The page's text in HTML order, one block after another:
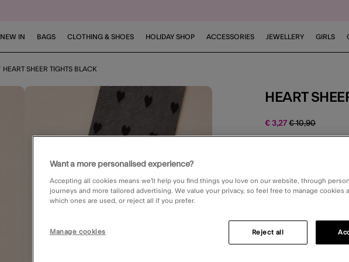
NEW IN BAGS CLOTHING & SHOES HOLIDAY SHOP ACCESSORIES JEWELLERY GIRLS
HEART SHEER TIGHTS BLACK
HEART
€ 3,27Price reduced
€ 10,90to
Black (BLACK)
Please Select:
Want a more personalised experience?
Accepting all cookies means we’ll help you find things you love on our website, through
journeys and more tailored advertising. We value your privacy, so feel free to manage cookies
which ones are used, or reject all if you prefer.
Manage cookies Reject all